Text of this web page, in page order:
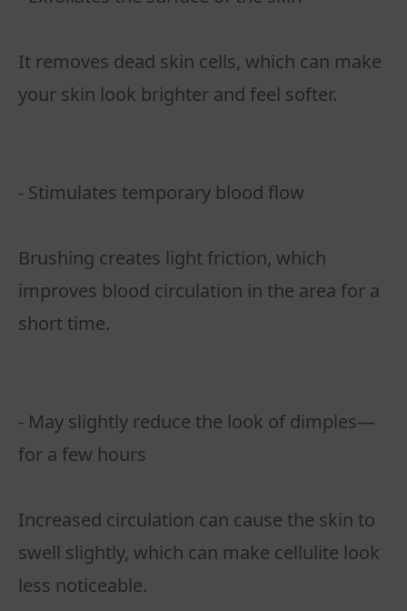
It removes dead skin cells, which can make
your skin look brighter and feel softer.
- Stimulates temporary blood flow
Brushing creates light friction, which
improves blood circulation in the area for a
short time.
- May slightly reduce the look of dimples—
for a few hours
Increased circulation can cause the skin to
swell slightly, which can make cellulite look
less noticeable.